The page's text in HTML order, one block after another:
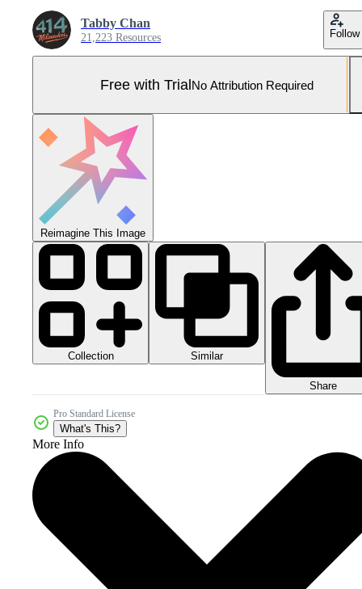
Tabby Chan
21,223 Resources Follow
Free with TrialNo Attribution Required
Reimagine This Image
Collection Similar
Share
Pro Standard License
What's This?
More Info